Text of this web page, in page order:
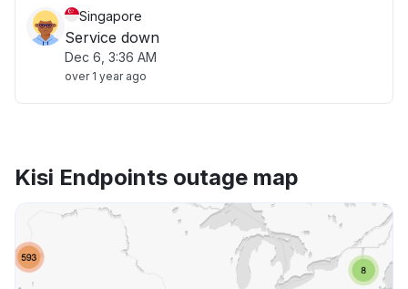
Singapore
Service down
Dec 6, 3:36 AM
over 1 year ago
Kisi Endpoints outage map